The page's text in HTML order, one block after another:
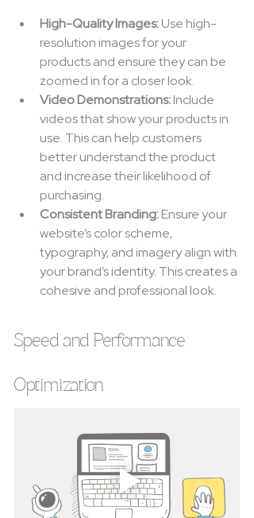
High-Quality Images: Use high-
resolution images for your
products and ensure they can be
zoomed in for a closer look.
Video Demonstrations: Include
videos that show your products in
use. This can help customers
better understand the product
and increase their likelihood of
purchasing.
Consistent Branding: Ensure your
website’s color scheme,
typography, and imagery align with
your brand’s identity. This creates a
cohesive and professional look.
Speed and Performance
Optimization